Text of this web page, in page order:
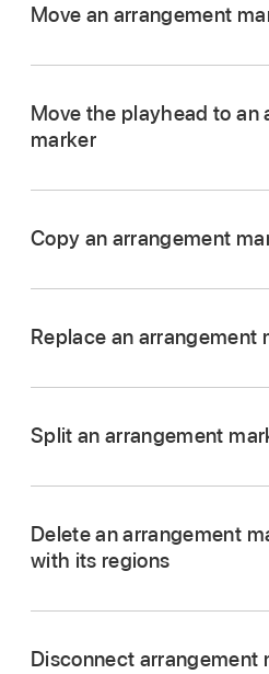
Move an arrangement
Move the playhead to an
marker
Copy an arrangement
the copy.
Replace an arrangement
Split an arrangement
to split the arrangement
Position key command
Delete an arrangement
with its regions
Tracks areabelow the
Disconnect arrangement